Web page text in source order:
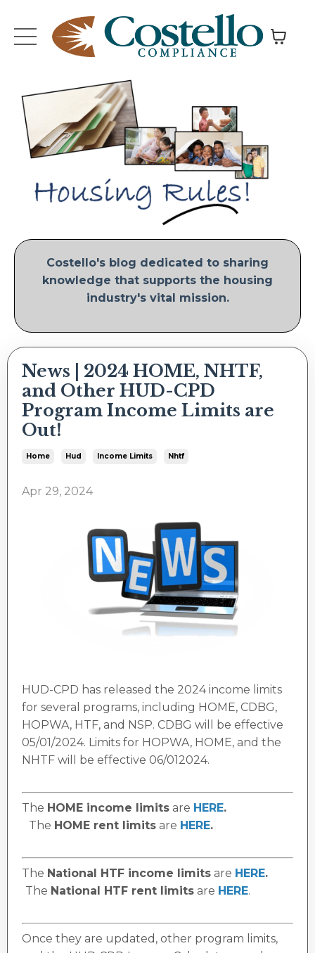
Costello's blog dedicated to sharing
knowledge that supports the housing
industry's vital mission.
News | 2024 HOME, NHTF,
and Other HUD-CPD
Program Income Limits are
Out!
Home Hud Income Limits Nhtf
Apr 29, 2024
HUD-CPD has released the 2024 income limits
for several programs, including HOME, CDBG,
HOPWA, HTF, and NSP. CDBG will be effective
05/01/2024. Limits for HOPWA, HOME, and the
NHTF will be effective 06/012024.
The HOME income limits are HERE.
The HOME rent limits are HERE.
The National HTF income limits are HERE.
The National HTF rent limits are HERE.
Once they are updated, other program limits,